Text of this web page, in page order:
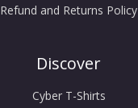
Refund and Returns Policy
Discover
Cyber T-Shirts